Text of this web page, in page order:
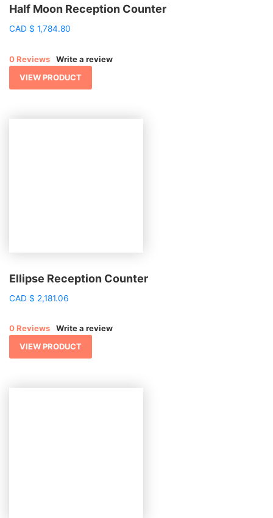
Half Moon Reception Counter
CAD $ 1,784.80
0 Reviews
Write a review
VIEW PRODUCT
Ellipse Reception Counter
CAD $ 2,181.06
0 Reviews
Write a review
VIEW PRODUCT